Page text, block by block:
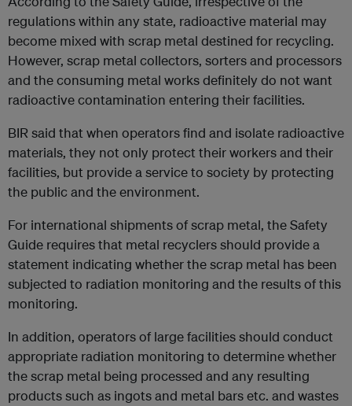
regulations within any state, radioactive material may
become mixed with scrap metal destined for recycling.
However, scrap metal collectors, sorters and processors
and the consuming metal works definitely do not want
radioactive contamination entering their facilities.
BIR said that when operators find and isolate radioactive
materials, they not only protect their workers and their
facilities, but provide a service to society by protecting
the public and the environment.
For international shipments of scrap metal, the Safety
Guide requires that metal recyclers should provide a
statement indicating whether the scrap metal has been
subjected to radiation monitoring and the results of this
monitoring.
In addition, operators of large facilities should conduct
appropriate radiation monitoring to determine whether
the scrap metal being processed and any resulting
products such as ingots and metal bars etc. and wastes